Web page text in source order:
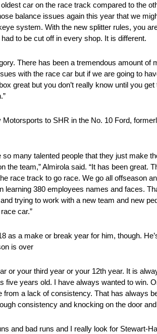
car on the race track compared to the
balance issues again this year that we
system. With the new splitter rules, you
to be cut off in every shop. It is different.
There has been a tremendous amount of
with the race car but if we are going to
great but you don’t really know until you
to SHR in the No. 10 Ford,
many talented people that they just make
team,” Almirola said. “It has been great.
race track to go race. We go all offseason
380 employees names and faces.
trying to work with a new team and new
car.”
as a make or break year for him, though.
is over
or your third year or your 12th year. It is
years old. I have always wanted to win.
a lack of consistency. That has always
consistency and knocking on the door
and bad runs and I really look for Stewart-